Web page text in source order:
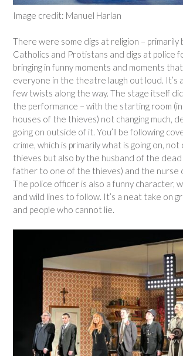
Image credit: Manuel Harlan
There were some digs at religion – primarily
Catholics and Protistans and digs at police
bringing in funny moments and moments
everyone in the theatre laugh out loud. It’s
few twists along the way. The stage itself
the performance – with the starting room
houses of the thieves) not changing much,
going on outside of it. You’ll be following
crime, which is primarily what is going on,
thieves but also by the husband of the dead
father to one of the thieves) and the nurse
The police officer is also a funny character,
and wild lines to follow. It’s a neat take on
and people who cannot lie.